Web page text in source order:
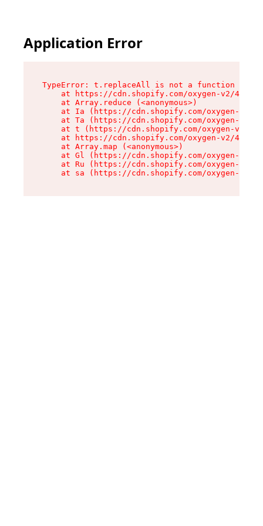
Application Error
TypeError: t.replaceAll is not a function
at https://cdn.shopify.com/oxygen-v2/
    at Array.reduce (<anonymous>)
at Ia (https://cdn.shopify.com/oxygen-v2/
at Ta (https://cdn.shopify.com/oxygen-v2/
at t (https://cdn.shopify.com/oxygen-v2/
at https://cdn.shopify.com/oxygen-v2/
    at Array.map (<anonymous>)
at Gl (https://cdn.shopify.com/oxygen-v2/
at Ru (https://cdn.shopify.com/oxygen-v2/
at sa (https://cdn.shopify.com/oxygen-v2/